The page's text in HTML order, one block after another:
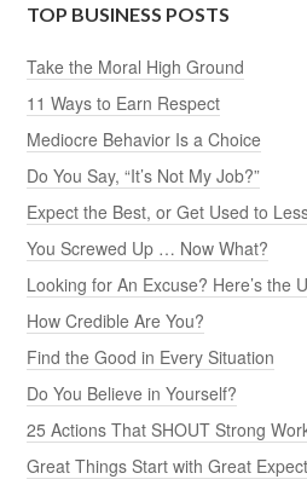
TOP BUSINESS POSTS
Take the Moral High Ground
11 Ways to Earn Respect
Mediocre Behavior Is a Choice
Do You Say, “It’s Not My Job?”
Expect the Best, or Get Used to
You Screwed Up … Now What?
Looking for An Excuse? Here’s the
How Credible Are You?
Find the Good in Every Situation
Do You Believe in Yourself?
25 Actions That SHOUT Strong
Great Things Start with Great